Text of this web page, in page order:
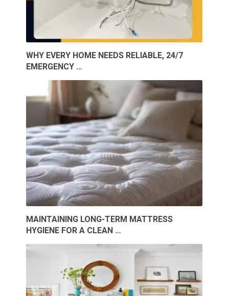
WHY EVERY HOME NEEDS RELIABLE, 24/7
EMERGENCY …
MAINTAINING LONG-TERM MATTRESS
HYGIENE FOR A CLEAN …